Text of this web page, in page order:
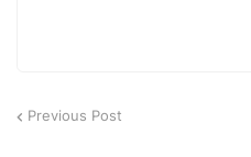
Previous Post